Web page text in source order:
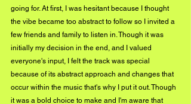
going for. At first, I was hesitant because I thought
the vibe became too abstract to follow so I invited a
few friends and family to listen in. Though it was
initially my decision in the end, and I valued
everyone's input, I felt the track was special
because of its abstract approach and changes that
occur within the music that's why I put it out. Though
it was a bold choice to make and I'm aware that